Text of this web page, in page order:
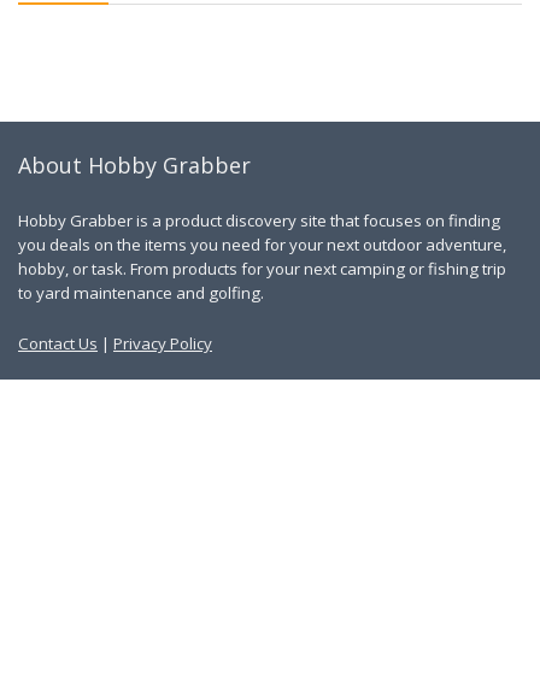
About Hobby Grabber
Hobby Grabber is a product discovery site that focuses on finding
you deals on the items you need for your next outdoor adventure,
hobby, or task. From products for your next camping or fishing trip
to yard maintenance and golfing.
Contact Us | Privacy Policy